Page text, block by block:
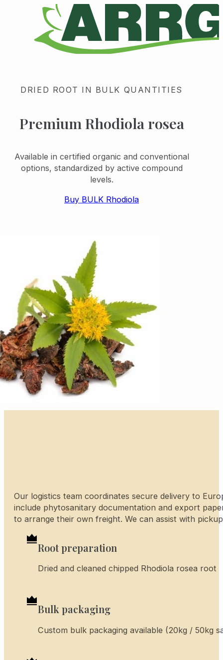
Premium Rhodiola rosea
DRIED ROOT IN BULK QUANTITIES
Available in certified organic and conventional
options, standardized by active compound
levels.
Buy BULK Rhodiola
Our logistics team coordinates secure delivery to
include phytosanitary documentation and export
to arrange their own freight. We can assist with
Root preparation
Dried and cleaned chipped Rhodiola rosea root
Bulk packaging
Custom bulk packaging available (20kg / 50kg